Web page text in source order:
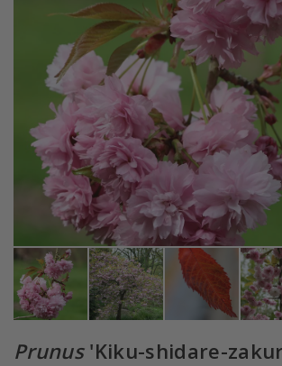
Prunus'Kiku-shidare-